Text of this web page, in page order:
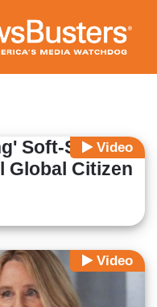
Video
Soft-Soaps
Global Citizen
Video